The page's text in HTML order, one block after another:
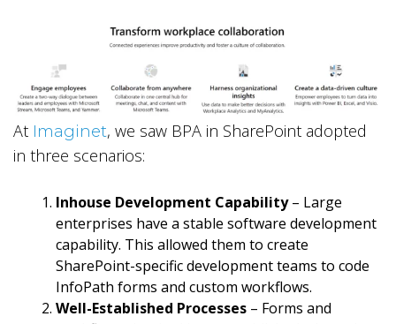
At Imaginet, we saw BPA in SharePoint adopted
in three scenarios:
Inhouse Development Capability– Large
enterprises have a stable software development
capability. This allowed them to create
SharePoint-specific development teams to code
InfoPath forms and custom workflows.
Well-Established Processes – Forms and